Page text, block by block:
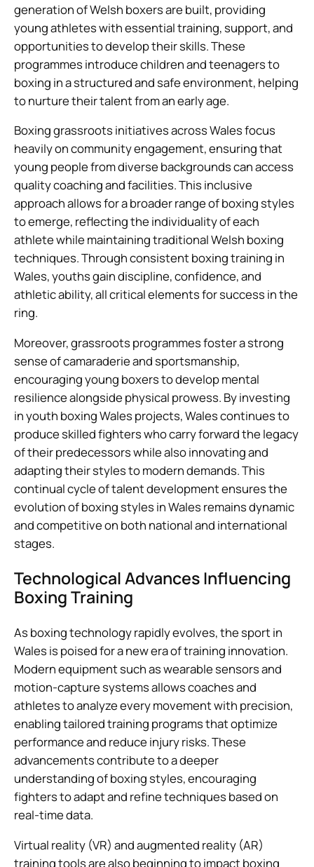
generation of Welsh boxers are built, providing
young athletes with essential training, support, and
opportunities to develop their skills. These
programmes introduce children and teenagers to
boxing in a structured and safe environment, helping
to nurture their talent from an early age.
Boxing grassroots initiatives across Wales focus
heavily on community engagement, ensuring that
young people from diverse backgrounds can access
quality coaching and facilities. This inclusive
approach allows for a broader range of boxing styles
to emerge, reflecting the individuality of each
athlete while maintaining traditional Welsh boxing
techniques. Through consistent boxing training in
Wales, youths gain discipline, confidence, and
athletic ability, all critical elements for success in the
ring.
Moreover, grassroots programmes foster a strong
sense of camaraderie and sportsmanship,
encouraging young boxers to develop mental
resilience alongside physical prowess. By investing
in youth boxing Wales projects, Wales continues to
produce skilled fighters who carry forward the legacy
of their predecessors while also innovating and
adapting their styles to modern demands. This
continual cycle of talent development ensures the
evolution of boxing styles in Wales remains dynamic
and competitive on both national and international
stages.
Technological Advances Influencing
Boxing Training
As boxing technology rapidly evolves, the sport in
Wales is poised for a new era of training innovation.
Modern equipment such as wearable sensors and
motion-capture systems allows coaches and
athletes to analyze every movement with precision,
enabling tailored training programs that optimize
performance and reduce injury risks. These
advancements contribute to a deeper
understanding of boxing styles, encouraging
fighters to adapt and refine techniques based on
real-time data.
Virtual reality (VR) and augmented reality (AR)
training tools are also beginning to impact boxing